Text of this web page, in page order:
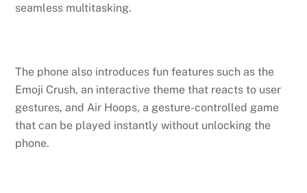
seamless multitasking.
The phone also introduces fun features such as the
Emoji Crush, an interactive theme that reacts to user
gestures, and Air Hoops, a gesture-controlled game
that can be played instantly without unlocking the
phone.